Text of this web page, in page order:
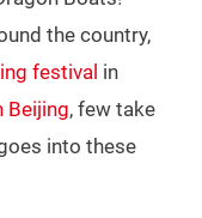
the country,
festival in
Beijing, few take
into these